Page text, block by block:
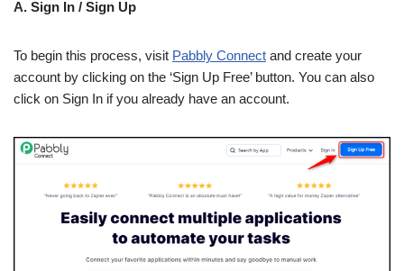
A. Sign In / Sign Up
To begin this process, visit Pabbly Connect and create your
account by clicking on the ‘Sign Up Free’ button. You can also
click on Sign In if you already have an account.